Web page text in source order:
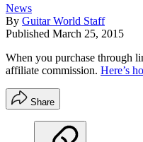
News
By Guitar World Staff
Published March 25, 2015
When you purchase through
affiliate commission. Here’s
Share